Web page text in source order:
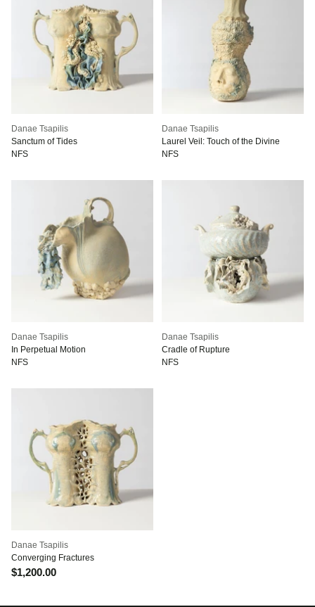
Danae Tsapilis
Sanctum of Tides
NFS
Danae Tsapilis
Laurel Veil: Touch of the Divine
NFS
Danae Tsapilis
In Perpetual Motion
NFS
Danae Tsapilis
Cradle of Rupture
NFS
Danae Tsapilis
Converging Fractures
$1,200.00